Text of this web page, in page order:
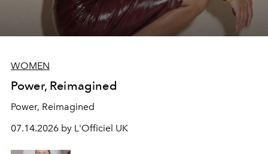
WOMEN
Power, Reimagined
Power, Reimagined
07.14.2026 by L'Officiel UK